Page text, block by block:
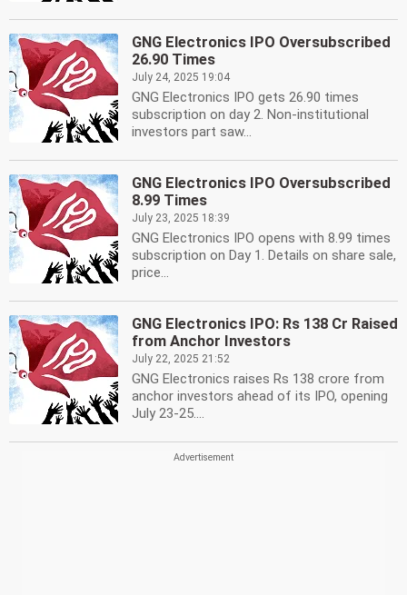
GNG Electronics IPO Oversubscribed
26.90 Times
July 24, 2025 19:04
GNG Electronics IPO gets 26.90 times
subscription on day 2. Non-institutional
investors part saw...
GNG Electronics IPO Oversubscribed
8.99 Times
July 23, 2025 18:39
GNG Electronics IPO opens with 8.99 times
subscription on Day 1. Details on share sale,
price...
GNG Electronics IPO: Rs 138 Cr Raised
from Anchor Investors
July 22, 2025 21:52
GNG Electronics raises Rs 138 crore from
anchor investors ahead of its IPO, opening
July 23-25....